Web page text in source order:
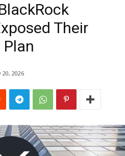
Their
Plan
20, 2026